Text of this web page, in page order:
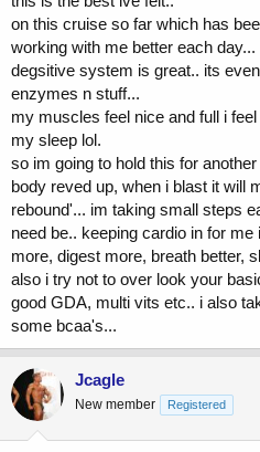
on this cruise so far which has
working with me better each
degsitive system is great.. its
enzymes n stuff...
my muscles feel nice and full i
my sleep lol.
so im going to hold this for
body reved up, when i blast it will
rebound'... im taking small steps
need be.. keeping cardio in for
more, digest more, breath better,
also i try not to over look your
good GDA, multi vits etc.. i also
some bcaa's...
Jcagle
New member Registered